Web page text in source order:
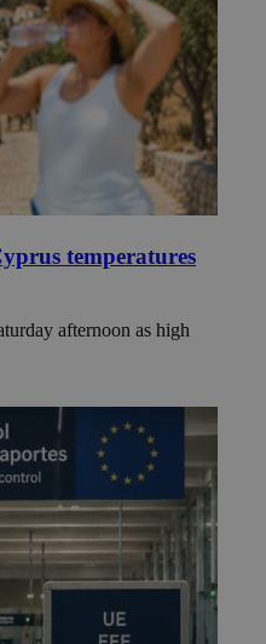
temperatures
afternoon as high